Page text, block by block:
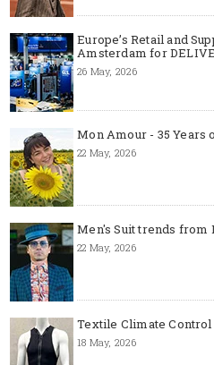
Europe’s Retail and
Amsterdam for
26 May, 2026
Mon Amour - 35 Years
22 May, 2026
Men's Suit trends from
22 May, 2026
Textile Climate
18 May, 2026